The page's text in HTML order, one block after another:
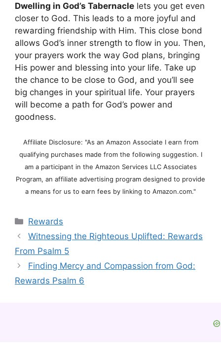
Dwelling in God’s Tabernacle lets you get even
closer to God. This leads to a more joyful and
rewarding friendship with Him. This close bond
allows God’s inner strength to flow in you. Then,
your prayers work the way God plans, bringing
His power and blessing into your life. Take up
the chance to be close to God, and you’ll see
big changes in your spiritual life. Your prayers
will become a path for God’s power and
goodness.
Affiliate Disclosure: "As an Amazon Associate I earn from
qualifying purchases made from the following suggestion. I
am a participant in the Amazon Services LLC Associates
Program, an affiliate advertising program designed to provide
a means for us to earn fees by linking to Amazon.com."
Categories
Rewards
Witnessing the Righteous Uplifted: Rewards
From Psalm 5
Finding Mercy and Compassion from God:
Rewards Psalm 6